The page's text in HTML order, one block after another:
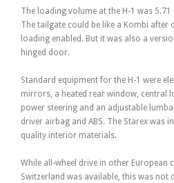
The loading volume at the H-1 was
The tailgate could be like a Kombi after
loading enabled. But it was also a
hinged door.
Standard equipment for the H-1 were
mirrors, a heated rear window, central
power steering and an adjustable
driver airbag and ABS. The Starex was
quality interior materials.
While all-wheel drive in other European
Switzerland was available, this was not